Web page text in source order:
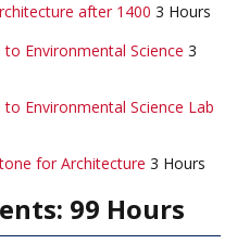
after 1400 3 Hours
Environmental Science 3
Environmental Science Lab
for Architecture 3 Hours
99 Hours